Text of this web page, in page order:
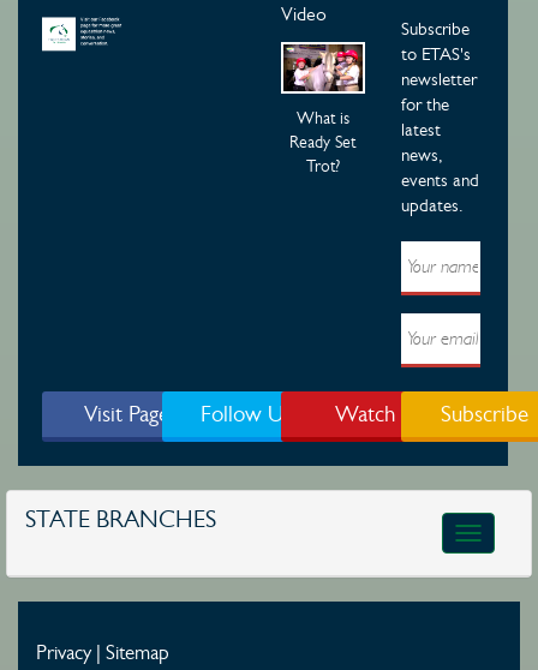
Video
What is
Ready Set
Trot?
Subscribe
to ETAS's
newsletter
for the
latest
news,
events and
updates.
Visit Page Follow Us Watch Subscribe
STATE BRANCHES
Toggle
Privacy| Sitemap